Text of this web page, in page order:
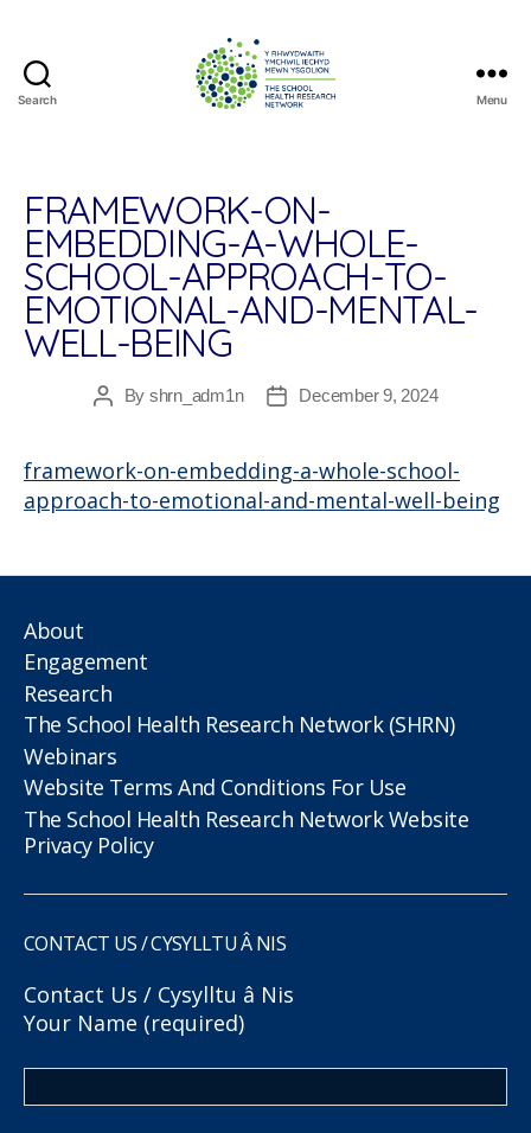
Search
Research
Network
Menu
FRAMEWORK-ON-
EMBEDDING-A-WHOLE-
SCHOOL-APPROACH-TO-
EMOTIONAL-AND-MENTAL-
WELL-BEING
PostBy shrn_adm1n
PostDecember 9, 2024
framework-on-embedding-a-whole-school-
approach-to-emotional-and-mental-well-being
About
Engagement
Research
The School Health Research Network (SHRN)
Webinars
Website Terms And Conditions For Use
The School Health Research Network Website
Privacy Policy
CONTACT US / CYSYLLTU Â NIS
Contact Us / Cysylltu â Nis
Your Name (required)